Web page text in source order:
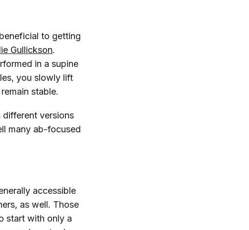
to getting
Gullickson.
in a supine
you slowly lift
stable.
different versions
many ab-focused
accessible
as well. Those
start with only a